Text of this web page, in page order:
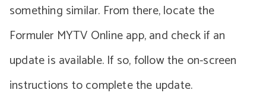
something similar. From there, locate the
Formuler MYTV Online app, and check if an
update is available. If so, follow the on-screen
instructions to complete the update.